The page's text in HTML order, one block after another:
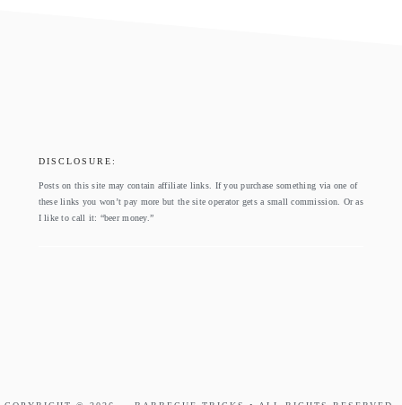
DISCLOSURE:
Posts on this site may contain affiliate links. If you purchase something via one of
these links you won’t pay more but the site operator gets a small commission. Or as
I like to call it: “beer money.”